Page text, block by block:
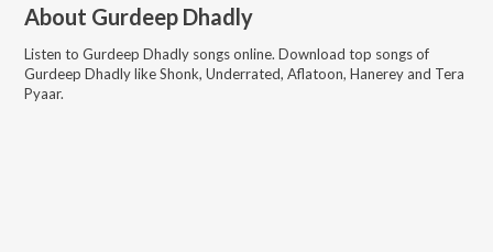
About Gurdeep Dhadly
Listen to Gurdeep Dhadly songs online. Download top songs of
Gurdeep DhadlylikeShonk, Underrated, Aflatoon, Hanerey and Tera
Pyaar.